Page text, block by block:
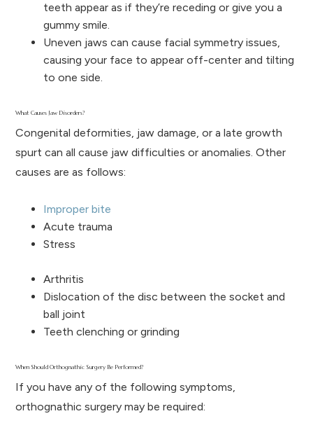
teeth appear as if they’re receding or give you a
gummy smile.
Uneven jaws can cause facial symmetry issues,
causing your face to appear off-center and tilting
to one side.
What Causes Jaw Disorders?
Congenital deformities, jaw damage, or a late growth
spurt can all cause jaw difficulties or anomalies. Other
causes are as follows:
Improper bite
Acute trauma
Stress
Arthritis
Dislocation of the disc between the socket and
ball joint
Teeth clenching or grinding
When Should Orthognathic Surgery Be Performed?
If you have any of the following symptoms,
orthognathic surgery may be required: